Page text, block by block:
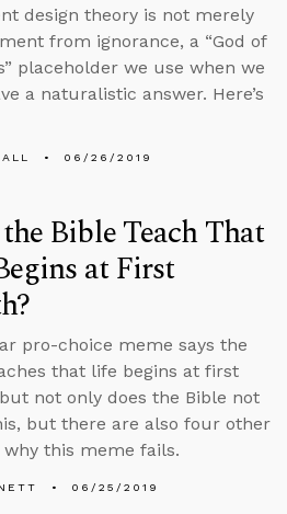
design theory is not merely
from ignorance, a “God of
placeholder we use when we
a naturalistic answer. Here’s
06/26/2019
Bible Teach That
at First
pro-choice meme says the
that life begins at first
not only does the Bible not
but there are also four other
why this meme fails.
06/25/2019